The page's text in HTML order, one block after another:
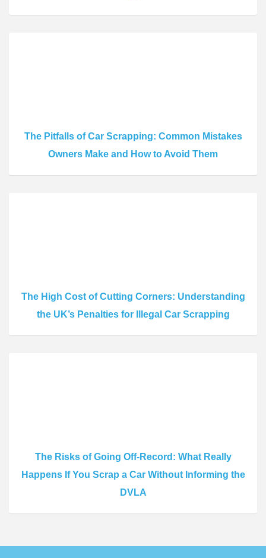
The Pitfalls of Car Scrapping: Common Mistakes
Owners Make and How to Avoid Them
The High Cost of Cutting Corners: Understanding
the UK’s Penalties for Illegal Car Scrapping
The Risks of Going Off-Record: What Really
Happens If You Scrap a Car Without Informing the
DVLA